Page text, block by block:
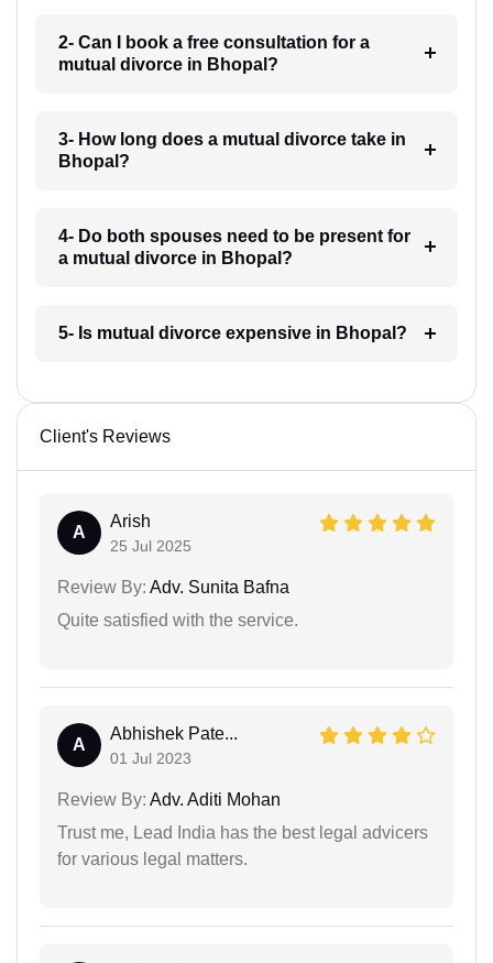
2- Can I book a free consultation for a
mutual divorce in Bhopal?
3- How long does a mutual divorce take in
Bhopal?
4- Do both spouses need to be present for
a mutual divorce in Bhopal?
5- Is mutual divorce expensive in Bhopal?
Client's Reviews
A
Arish
25 Jul 2025
Review By: Adv. Sunita Bafna
Quite satisfied with the service.
A
Abhishek Pate...
01 Jul 2023
Review By: Adv. Aditi Mohan
Trust me, Lead India has the best legal advicers
for various legal matters.